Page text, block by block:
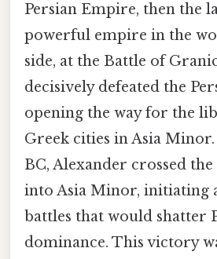
Persian Empire, then the
powerful empire in the
side, at the Battle of
decisively defeated the
opening the way for the
Greek cities in Asia Minor.
BC, Alexander crossed
into Asia Minor, initiating
battles that would shatter
dominance. This victory